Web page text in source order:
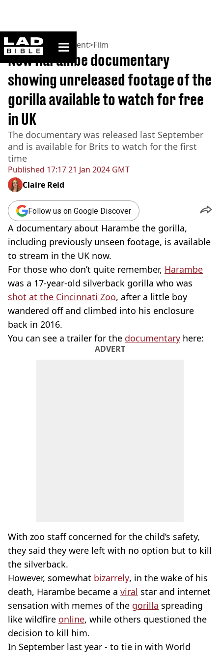
ladbible homepage
Home>Entertainment>Film
Published 17:17 21 Jan 2024 GMT
New Harambe documentary
showing unreleased footage of the
gorilla available to watch for free
in UK
The documentary was released last September
and is available for Brits to watch for the first
time
Claire Reid
Follow us on Google Discover
A documentary about Harambe the gorilla,
including previously unseen footage, is available
to stream in the UK now.
For those who don’t quite remember, Harambe
was a 17-year-old silverback gorilla who was
shot at the Cincinnati Zoo, after a little boy
wandered off and climbed into his enclosure
back in 2016.
You can see a trailer for the documentary here:
ADVERT
With zoo staff concerned for the child’s safety,
they said they were left with no option but to kill
the silverback.
However, somewhat bizarrely, in the wake of his
death, Harambe became a viral star and internet
sensation with memes of the gorilla spreading
like wildfire online, while others questioned the
decision to kill him.
In September last year - to tie in with World